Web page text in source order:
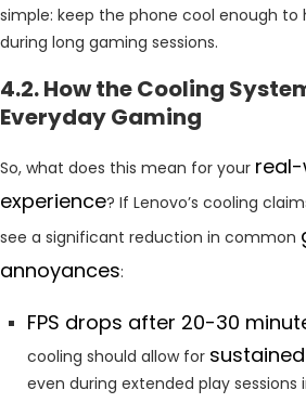
simple: keep the phone cool enough
during long gaming sessions.
4.2. How the Cooling
Everyday Gaming
So, what does this mean for your
experience? If Lenovo’s cooling
see a significant reduction in common
annoyances:
FPS drops after 20-30
cooling should allow for
even during extended play sessions